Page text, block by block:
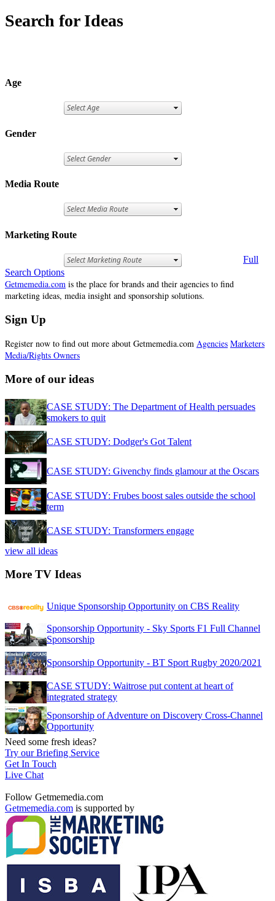
Search for Ideas
Age
Gender
Media Route
Marketing Route
Full
Search Options
Getmemedia.com is the place for brands and their agencies to find
marketing ideas, media insight and sponsorship solutions.
Sign Up
Register now to find out more about Getmemedia.com Agencies Marketers
Media/Rights Owners
More of our ideas
CASE STUDY: The Department of Health persuades
smokers to quit
CASE STUDY: Dodger's Got Talent
CASE STUDY: Givenchy finds glamour at the Oscars
CASE STUDY: Frubes boost sales outside the school
term
CASE STUDY: Transformers engage
view all ideas
More TV Ideas
Unique Sponsorship Opportunity on CBS Reality
Sponsorship Opportunity - Sky Sports F1 Full Channel
Sponsorship
Sponsorship Opportunity - BT Sport Rugby 2020/2021
CASE STUDY: Waitrose put content at heart of
integrated strategy
Sponsorship of Adventure on Discovery Cross-Channel
Opportunity
Need some fresh ideas?
Try our Briefing Service
Get In Touch
Live Chat
Follow Getmemedia.com
Getmemedia.com is supported by